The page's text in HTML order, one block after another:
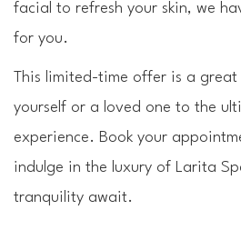
facial to refresh your skin, we
for you.
This limited-time offer is a
yourself or a loved one to the
experience. Book your
indulge in the luxury of Larita
tranquility await.